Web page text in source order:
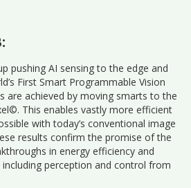
pushing AI sensing to the edge and
First Smart Programmable Vision
are achieved by moving smarts to the
This enables vastly more efficient
with today’s conventional image
results confirm the promise of the
in energy efficiency and
perception and control from